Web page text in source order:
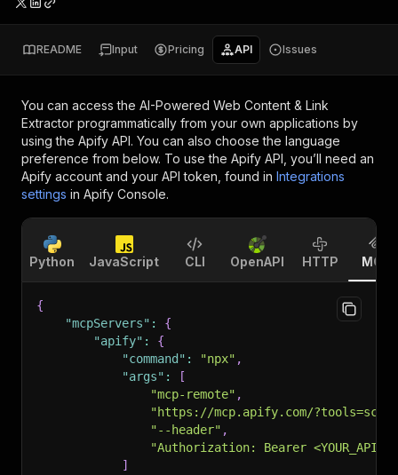
README Input Pricing API Issues
You can access the AI-Powered Web Content & Link
Extractor programmatically from your own applications by
using the Apify API. You can also choose the language
preference from below. To use the Apify API, you’ll need an
Apify account and your API token, found in Integrations
settings in Apify Console.
Python JavaScript CLI OpenAPI HTTP MCP
{
"mcpServers" :
{
"apify" :
{
"command" : "npx" ,
"args" :
[
"mcp-remote" ,
"https://mcp.apify.com/
"--header" ,
"Authorization: Bearer
]